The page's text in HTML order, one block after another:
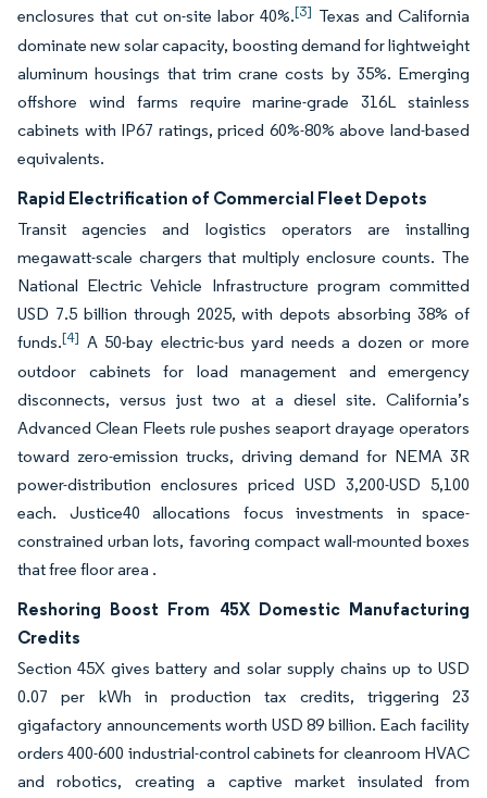
enclosures that cut on-site labor 40%.[3] Texas and California
dominate new solar capacity, boosting demand for lightweight
aluminum housings that trim crane costs by 35%. Emerging
offshore wind farms require marine-grade 316L stainless
cabinets with IP67 ratings, priced 60%-80% above land-based
equivalents.
Rapid Electrification of Commercial Fleet Depots
Transit agencies and logistics operators are installing
megawatt-scale chargers that multiply enclosure counts. The
National Electric Vehicle Infrastructure program committed
USD 7.5 billion through 2025, with depots absorbing 38% of
funds.[4] A 50-bay electric-bus yard needs a dozen or more
outdoor cabinets for load management and emergency
disconnects, versus just two at a diesel site. California’s
Advanced Clean Fleets rule pushes seaport drayage operators
toward zero-emission trucks, driving demand for NEMA 3R
power-distribution enclosures priced USD 3,200-USD 5,100
each. Justice40 allocations focus investments in space-
constrained urban lots, favoring compact wall-mounted boxes
that free floor area .
Reshoring Boost From 45X Domestic Manufacturing
Credits
Section 45X gives battery and solar supply chains up to USD
0.07 per kWh in production tax credits, triggering 23
gigafactory announcements worth USD 89 billion. Each facility
orders 400-600 industrial-control cabinets for cleanroom HVAC
and robotics, creating a captive market insulated from